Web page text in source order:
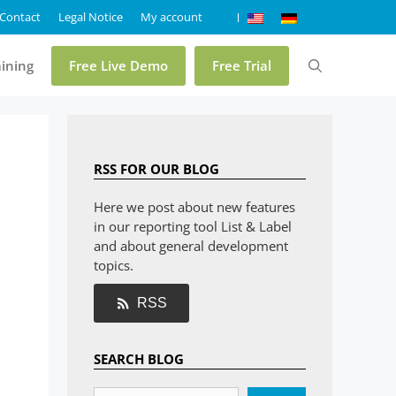
Contact Legal Notice My account
Online Demo Report Server
Trial List & Label
Trial Report Server
FAQ
Free Live Demo Free Trial
RSS FOR OUR BLOG
Here we post about new features
in our reporting tool List & Label
and about general development
topics.
RSS
SEARCH BLOG